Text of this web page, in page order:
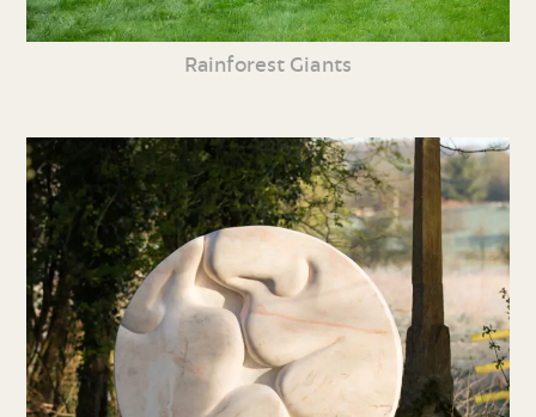
Rainforest Giants